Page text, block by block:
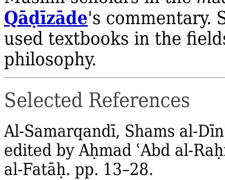
Qāḍīzāde's commentary.
used textbooks in the
philosophy.
Selected References
Al‐Samarqandī, Shams
edited by Aḥmad ʿAbd
al‐Fatāḥ. pp. 13–28.